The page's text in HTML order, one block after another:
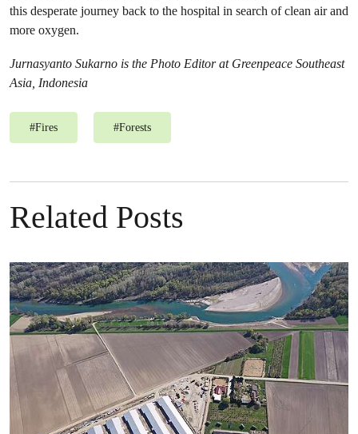
this desperate journey back to the hospital in search of clean air and
more oxygen.
Jurnasyanto Sukarno is the Photo Editor at Greenpeace Southeast
Asia, Indonesia
#Fires #Forests
Related Posts